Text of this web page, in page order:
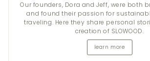
Our founders, Dora and Jeff, were both
and found their passion for
traveling. Here they share personal
creation of SLOWOOD.
learn more